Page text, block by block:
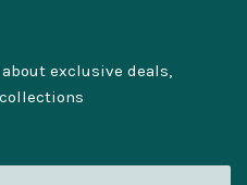
exclusive deals,